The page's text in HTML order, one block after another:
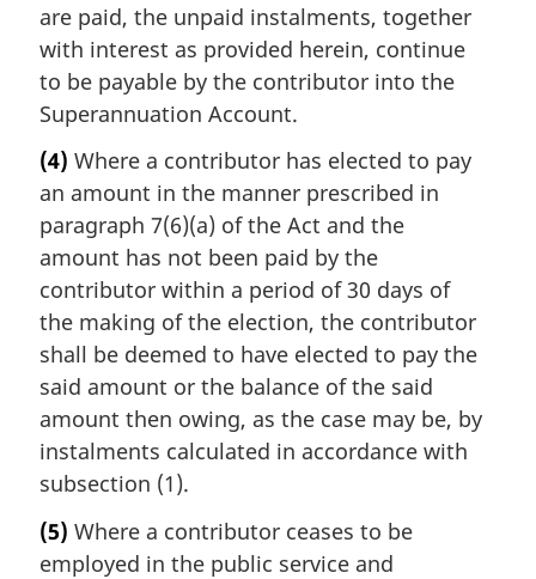
are paid, the unpaid instalments, together
with interest as provided herein, continue
to be payable by the contributor into the
Superannuation Account.
(4) Where a contributor has elected to pay
an amount in the manner prescribed in
paragraph 7(6)(a) of the Act and the
amount has not been paid by the
contributor within a period of 30 days of
the making of the election, the contributor
shall be deemed to have elected to pay the
said amount or the balance of the said
amount then owing, as the case may be, by
instalments calculated in accordance with
subsection (1).
(5) Where a contributor ceases to be
employed in the public service and